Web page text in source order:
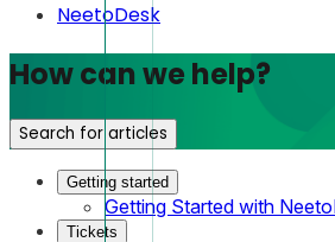
NeetoDesk
How can we help?
Search for articles
Getting started
Getting Started with
Tickets